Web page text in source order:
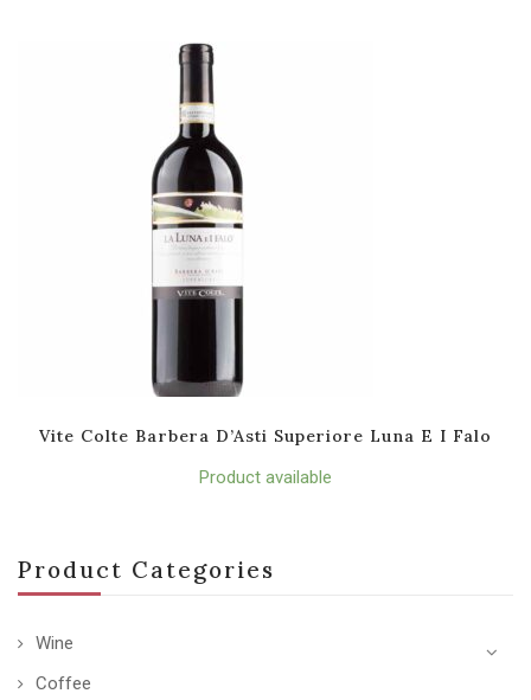
Product Categories
Wine
Coffee
Vite Colte Barbera D’Asti Superiore Luna E I Falo
Product available